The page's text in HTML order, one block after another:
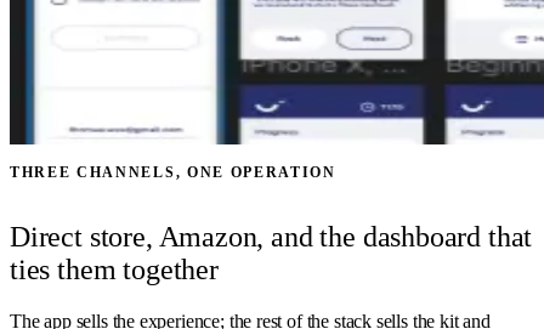
THREE CHANNELS, ONE OPERATION
Direct store, Amazon, and the dashboard that
ties them together
The app sells the experience; the rest of the stack sells the kit and